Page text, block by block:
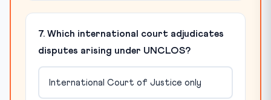
7. Which international court adjudicates
disputes arising under UNCLOS?
International Court of Justice only